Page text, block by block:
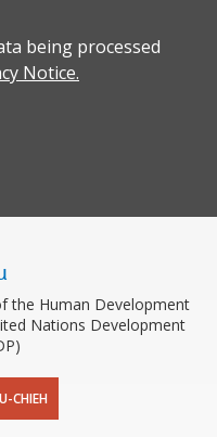
being processed
Notice.
the Human Development
Nations Development
CHIEH